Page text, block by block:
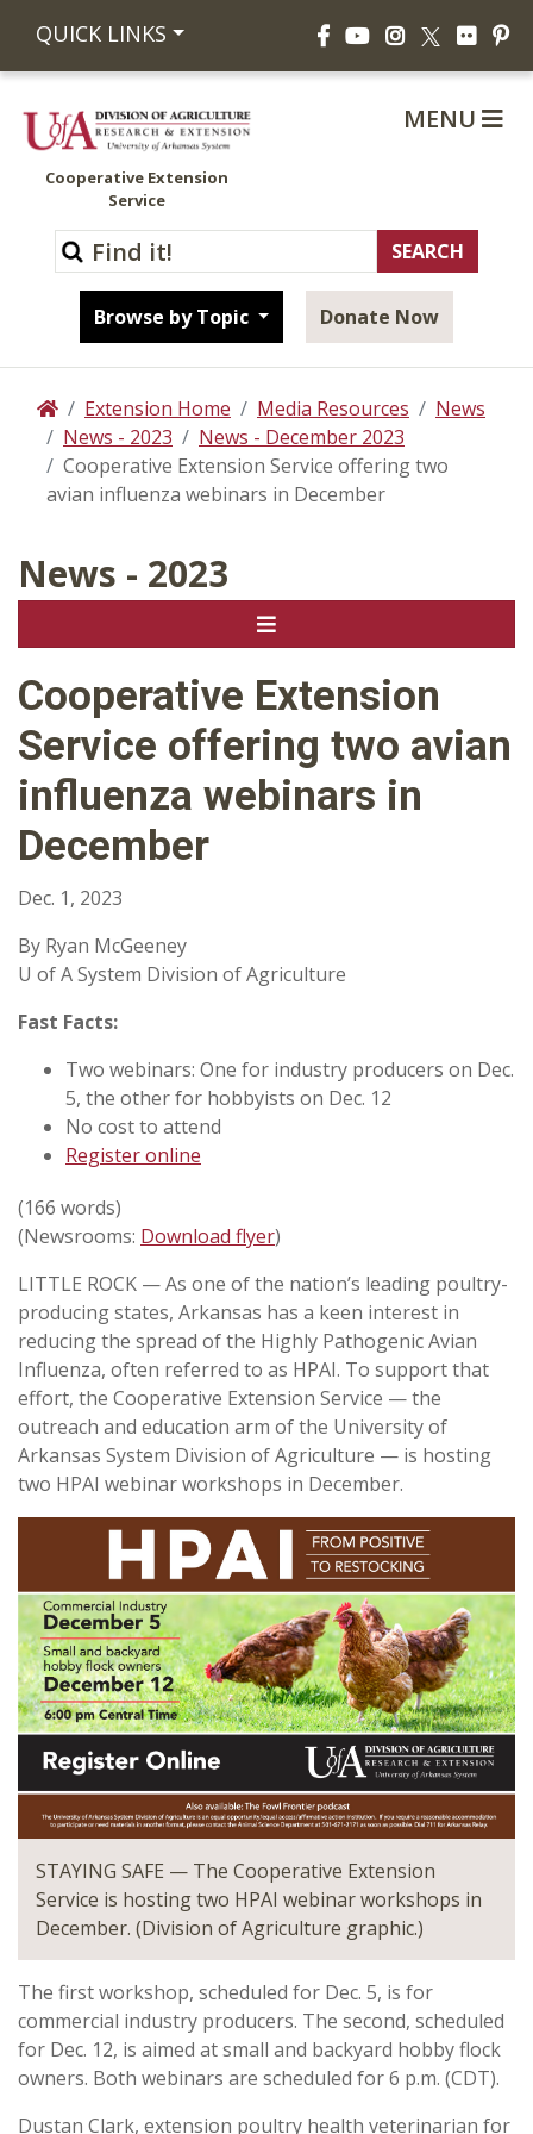
QUICK LINKS FacebookYouTubeInstagram
X Flickr
Cooperative Extension
Service
Browse by Topic Donate Now
MENU
HomeExtension Home Media Resources
News
News - 2023
News - December 2023
Cooperative Extension Service offering two
avian influenza webinars in December
News - 2023
Cooperative Extension
Service offering two avian
influenza webinars in
December
Dec. 1, 2023
By Ryan McGeeney
U of A System Division of Agriculture
Fast Facts:
Two webinars: One for industry producers on Dec.
5, the other for hobbyists on Dec. 12
No cost to attend
Register online
(166 words)
(Newsrooms: Download flyer)
LITTLE ROCK — As one of the nation’s leading poultry-
producing states, Arkansas has a keen interest in
reducing the spread of the Highly Pathogenic Avian
Influenza, often referred to as HPAI. To support that
effort, the Cooperative Extension Service — the
outreach and education arm of the University of
Arkansas System Division of Agriculture — is hosting
two HPAI webinar workshops in December.
STAYING SAFE — The Cooperative Extension
Service is hosting two HPAI webinar workshops in
December. (Division of Agriculture graphic.)
The first workshop, scheduled for Dec. 5, is for
commercial industry producers. The second, scheduled
for Dec. 12, is aimed at small and backyard hobby flock
owners. Both webinars are scheduled for 6 p.m. (CDT).
Dustan Clark, extension poultry health veterinarian for